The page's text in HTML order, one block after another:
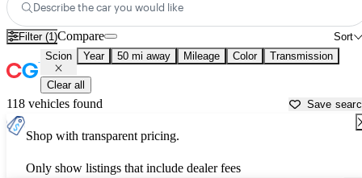
Describe the car you would like
Filter (1) Sort
Compare
Scion Year 50 mi away Mileage Color Transmission
Clear all
118 vehicles found Save
Shop with transparent pricing.
Only show listings that include dealer fees